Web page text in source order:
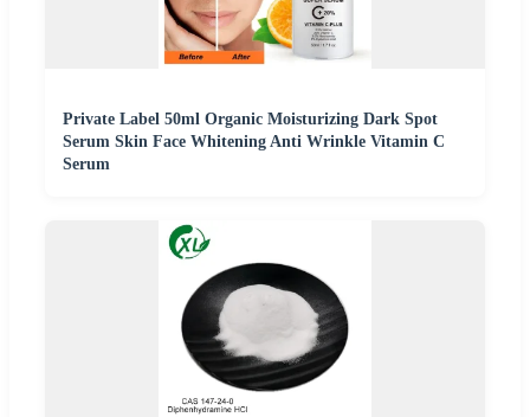
Private Label 50ml Organic Moisturizing Dark Spot
Serum Skin Face Whitening Anti Wrinkle Vitamin C
Serum